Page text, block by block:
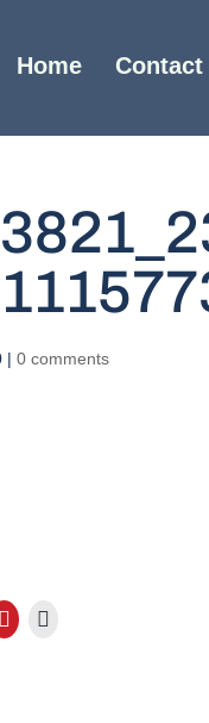
Home Contact
|0 comments